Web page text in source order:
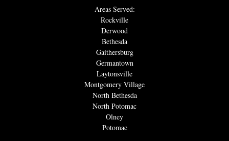
Areas Served:
Rockville
Derwood
Bethesda
Gaithersburg
Germantown
Laytonsville
Montgomery Village
North Bethesda
North Potomac
Olney
Potomac